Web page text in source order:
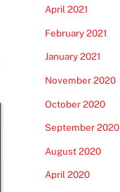
April 2021
February 2021
January 2021
November 2020
October 2020
September 2020
August 2020
April 2020